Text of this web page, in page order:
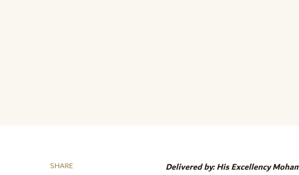
SHARE Delivered by: His Excellency